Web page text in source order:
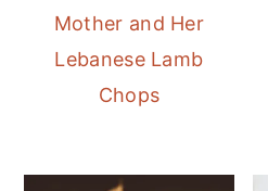
Mother and Her
Lebanese Lamb
Chops